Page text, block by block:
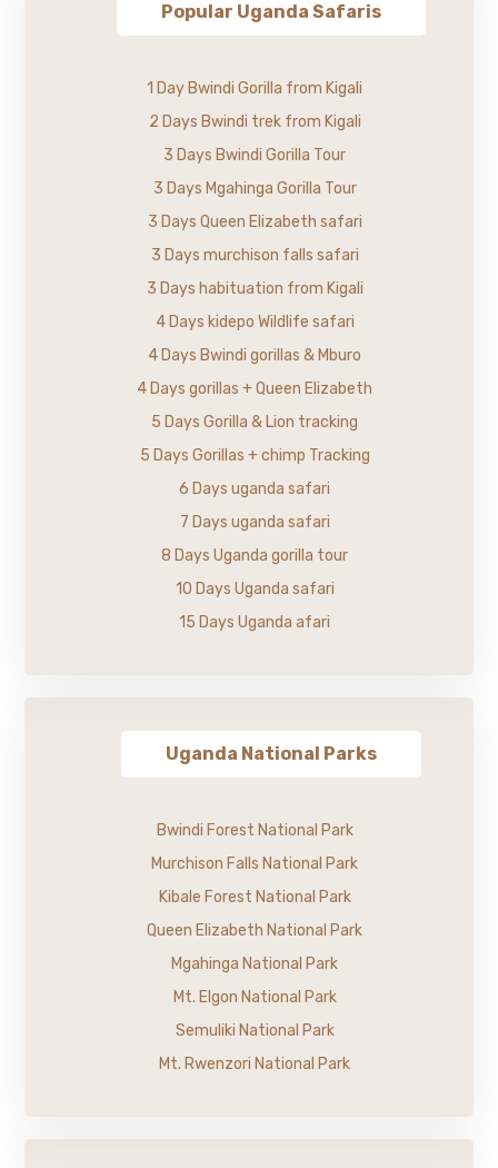
Popular Uganda Safaris
1 Day Bwindi Gorilla from Kigali
2 Days Bwindi trek from Kigali
3 Days Bwindi Gorilla Tour
3 Days Mgahinga Gorilla Tour
3 Days Queen Elizabeth safari
3 Days murchison falls safari
3 Days habituation from Kigali
4 Days kidepo Wildlife safari
4 Days Bwindi gorillas & Mburo
4 Days gorillas + Queen Elizabeth
5 Days Gorilla & Lion tracking
5 Days Gorillas + chimp Tracking
6 Days uganda safari
7 Days uganda safari
8 Days Uganda gorilla tour
10 Days Uganda safari
15 Days Uganda afari
Uganda National Parks
Bwindi Forest National Park
Murchison Falls National Park
Kibale Forest National Park
Queen Elizabeth National Park
Mgahinga National Park
Mt. Elgon National Park
Semuliki National Park
Mt. Rwenzori National Park